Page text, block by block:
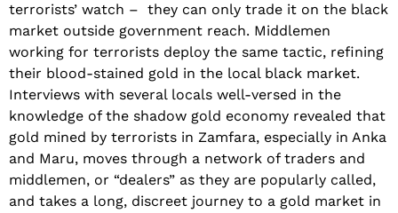
terrorists’ watch – they can only trade it on the black
market outside government reach. Middlemen
working for terrorists deploy the same tactic, refining
their blood-stained gold in the local black market.
Interviews with several locals well-versed in the
knowledge of the shadow gold economy revealed that
gold mined by terrorists in Zamfara, especially in Anka
and Maru, moves through a network of traders and
middlemen, or “dealers” as they are popularly called,
and takes a long, discreet journey to a gold market in